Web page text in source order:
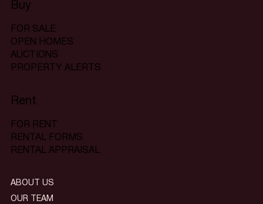
Buy
FOR SALE
OPEN HOMES
AUCTIONS
PROPERTY ALERTS
Rent
FOR RENT
RENTAL FORMS
RENTAL APPRAISAL
ABOUT US
OUR TEAM